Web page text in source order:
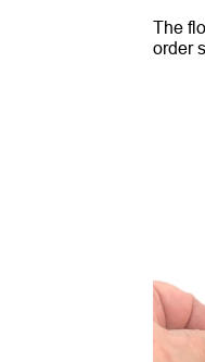
The
order